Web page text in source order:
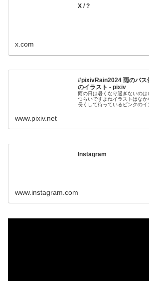
X / ?
x.com
#pixivRain2024 雨のバス
のイラスト - pixiv
雨の日は暑くなり過ぎないの
つらいですよねイラストはな
長くして待っているピンクのイ
www.pixiv.net
Instagram
www.instagram.com